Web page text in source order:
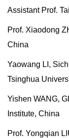
Assistant Prof.
Prof. Xiaodong
China
Yaowang LI,
Tsinghua
Yishen WANG,
Institute, China
Prof. Yongqian